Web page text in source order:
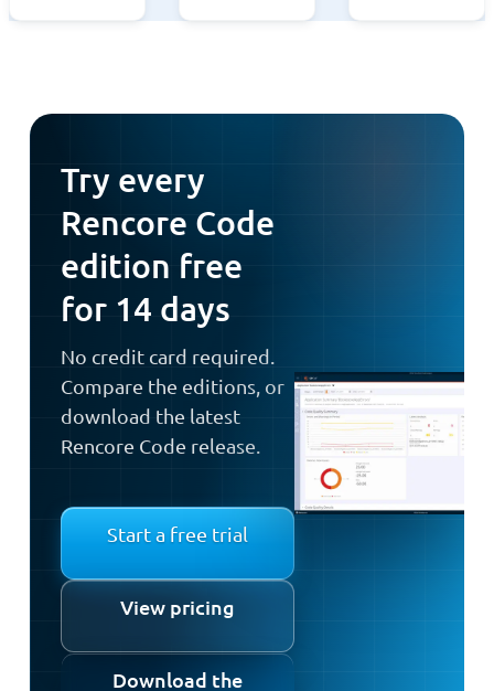
Try every
Rencore Code
edition free
for 14 days
No credit card required.
Compare the editions, or
download the latest
Rencore Code release.
Start a free trial
View pricing
Download the